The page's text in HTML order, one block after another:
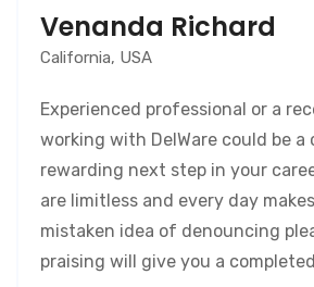
Venanda Richard
California, USA
Experienced professional or a
working with DelWare could be a
rewarding next step in your
are limitless and every day
mistaken idea of denouncing
praising will give you a